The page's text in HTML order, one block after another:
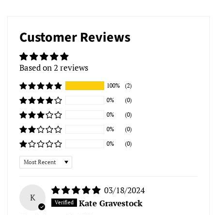
Customer Reviews
Based on 2 reviews
100%
(2)
0%
(0)
0%
(0)
0%
(0)
0%
(0)
Sort by
K
03/18/2024
Kate Gravestock